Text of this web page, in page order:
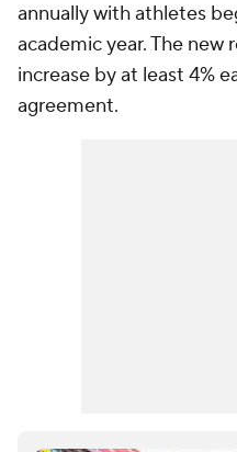
annually with athletes
academic year. The new
increase by at least 4%
agreement.